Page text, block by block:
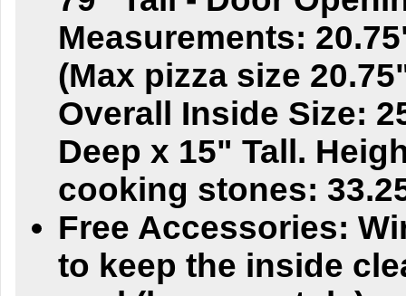
Measurements:
(Max pizza size
Overall Inside Size:
Deep x 15" Tall.
cooking stones:
Free Accessories:
to keep the inside